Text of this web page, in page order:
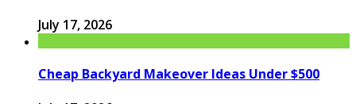
July 17, 2026
Cheap Backyard Makeover Ideas Under $500